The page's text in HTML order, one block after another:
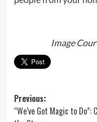
Image
Post
navigation
Previous:
“We’ve Got Magic to